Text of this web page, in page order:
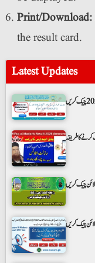
Print/Download:
the result card.
Latest Updates